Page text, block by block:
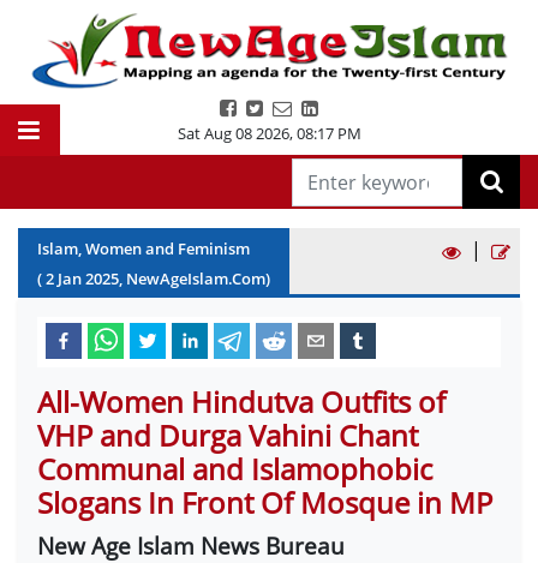
Sat Aug 08 2026,08:17 PM
Islam, Women and Feminism
(2 Jan2025, NewAgeIslam.Com)
|
All-Women Hindutva Outfits of
VHP and Durga Vahini Chant
Communal and Islamophobic
Slogans In Front Of Mosque in MP
New Age Islam News Bureau